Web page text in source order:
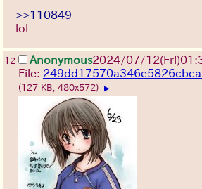
>>110849
lol
12 Anonymous2024/07/
File:
(127 KB, 480x572) ▶